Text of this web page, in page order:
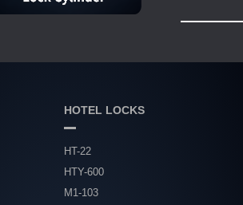
HOTEL LOCKS
HT-22
HTY-600
M1-103